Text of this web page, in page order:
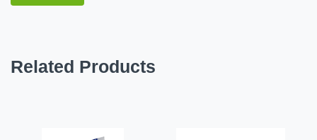
Related Products